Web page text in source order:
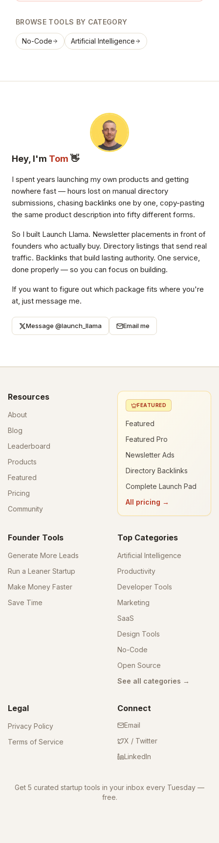
BROWSE TOOLS BY CATEGORY
No-Code Artificial Intelligence
Hey, I'm Tom 👋
I spent years launching my own products and getting
nowhere fast — hours lost on manual directory
submissions, chasing backlinks one by one, copy-pasting
the same product description into fifty different forms.
So I built Launch Llama. Newsletter placements in front of
founders who actually buy. Directory listings that send real
traffic. Backlinks that build lasting authority. One service,
done properly — so you can focus on building.
If you want to figure out which package fits where you're
at, just message me.
Message @launch_llama Email me
Resources
About
Blog
Leaderboard
Products
Featured
Pricing
Community
FEATURED
Featured
Featured Pro
Newsletter Ads
Directory Backlinks
Complete Launch Pad
All pricing →
Founder Tools
Generate More Leads
Run a Leaner Startup
Make Money Faster
Save Time
Top Categories
Artificial Intelligence
Productivity
Developer Tools
Marketing
SaaS
Design Tools
No-Code
Open Source
See all categories →
Legal
Privacy Policy
Terms of Service
Connect
Email
X / Twitter
LinkedIn
Get 5 curated startup tools in your inbox every Tuesday —
free.